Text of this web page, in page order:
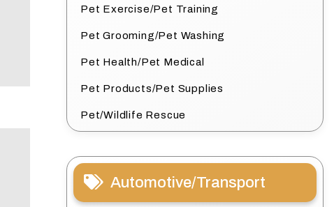
Pet Exercise/Pet Training
Pet Grooming/Pet Washing
Pet Health/Pet Medical
Pet Products/Pet Supplies
Pet/Wildlife Rescue
Automotive/Transport